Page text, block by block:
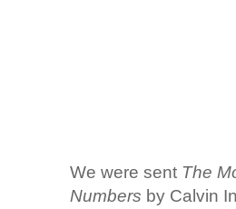
We were sent The
Numbers by Calvin